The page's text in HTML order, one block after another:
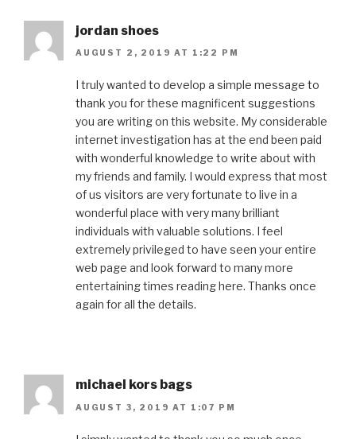
jordan shoes
AUGUST 2, 2019 AT 1:22 PM
I truly wanted to develop a simple message to
thank you for these magnificent suggestions
you are writing on this website. My considerable
internet investigation has at the end been paid
with wonderful knowledge to write about with
my friends and family. I would express that most
of us visitors are very fortunate to live in a
wonderful place with very many brilliant
individuals with valuable solutions. I feel
extremely privileged to have seen your entire
web page and look forward to many more
entertaining times reading here. Thanks once
again for all the details.
michael kors bags
AUGUST 3, 2019 AT 1:07 PM